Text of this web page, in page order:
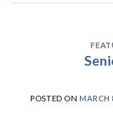
POSTED ON MARCH